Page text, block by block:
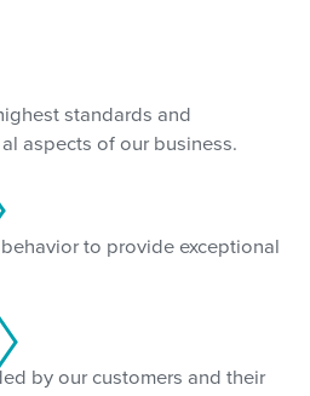
standards and
aspects of our business.
to provide exceptional
by our customers and their